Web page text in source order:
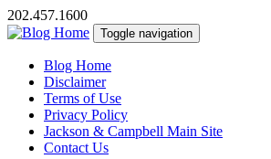
202.457.1600
Toggle navigation
Blog Home
Disclaimer
Terms of Use
Privacy Policy
Jackson & Campbell Main Site
Contact Us